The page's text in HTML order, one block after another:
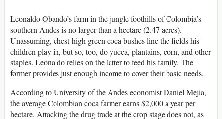
Leonaldo Obando’s farm in the jungle foothills of Colombia’s
southern Andes is no larger than a hectare (2.47 acres).
Unassuming, chest-high green coca bushes line the fields his
children play in, but so, too, do yucca, plantains, corn, and other
staples. Leonaldo relies on the latter to feed his family. The
former provides just enough income to cover their basic needs.
According to University of the Andes economist Daniel Mejia,
the average Colombian coca farmer earns $2,000 a year per
hectare. Attacking the drug trade at the crop stage does not, as